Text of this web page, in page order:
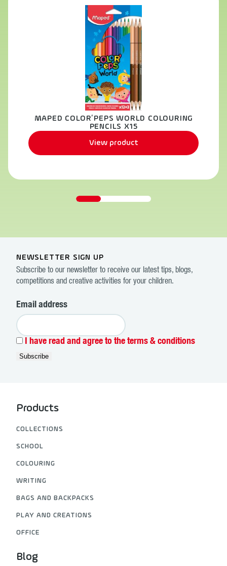
MAPED COLOR’PEPS WORLD COLOURING
PENCILS X15
View product
NEWSLETTER SIGN UP
Subscribe to our newsletter to receive our latest tips, blogs,
competitions and creative activities for your children.
Email address
I have read and agree to the terms & conditions
Products
COLLECTIONS
SCHOOL
COLOURING
WRITING
BAGS AND BACKPACKS
PLAY AND CREATIONS
OFFICE
Blog